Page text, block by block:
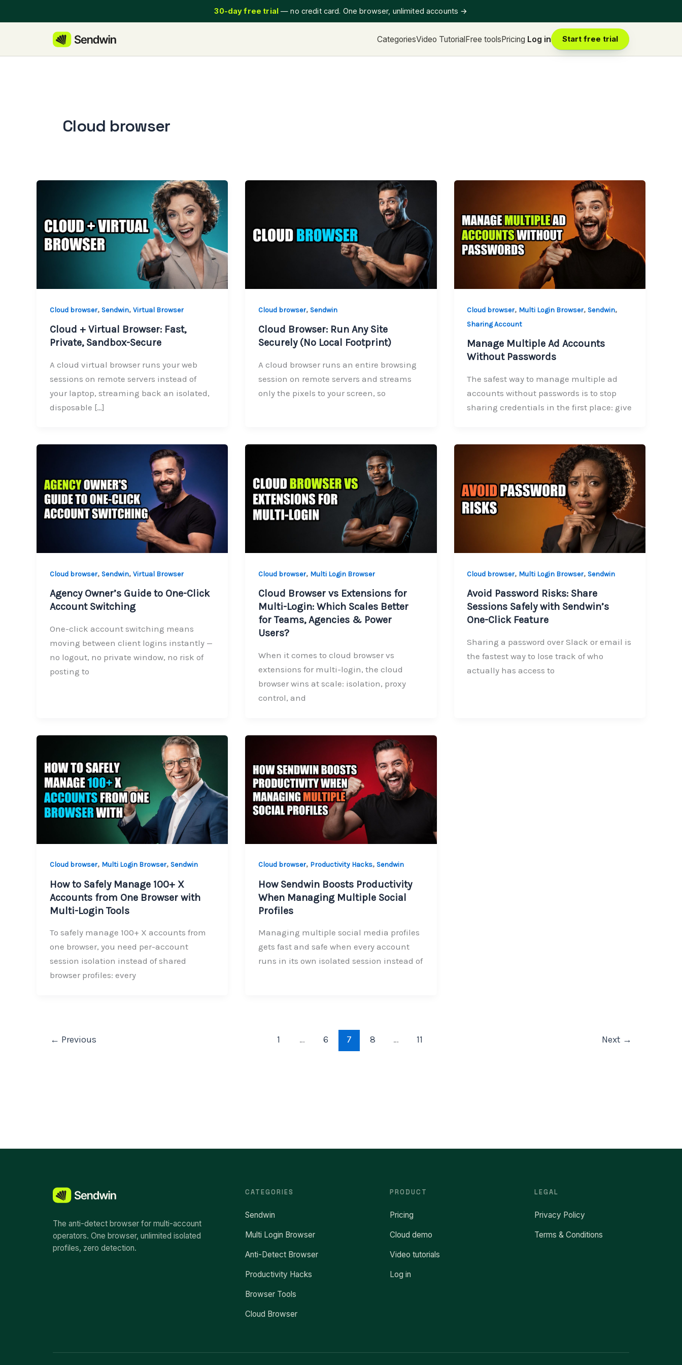
to
30-day free trial— no credit card. One browser, unlimited accounts →
CategoriesVideo TutorialFree toolsPricing Log in Start free trial
Cloud browser
Cloud browser, Sendwin, Virtual Browser
Cloud + Virtual Browser: Fast,
Private, Sandbox-Secure
A cloud virtual browser runs your web
sessions on remote servers instead of
your laptop, streaming back an isolated,
disposable […]
Cloud browser, Sendwin
Cloud Browser: Run Any Site
Securely (No Local Footprint)
A cloud browser runs an entire browsing
session on remote servers and streams
only the pixels to your screen, so
Cloud browser, Multi Login Browser, Sendwin,
Sharing Account
Manage Multiple Ad Accounts
Without Passwords
The safest way to manage multiple ad
accounts without passwords is to stop
sharing credentials in the first place: give
Cloud browser, Sendwin, Virtual Browser
Agency Owner’s Guide to One-Click
Account Switching
One-click account switching means
moving between client logins instantly —
no logout, no private window, no risk of
posting to
Cloud browser, Multi Login Browser
Cloud Browser vs Extensions for
Multi-Login: Which Scales Better
for Teams, Agencies & Power
Users?
When it comes to cloud browser vs
extensions for multi-login, the cloud
browser wins at scale: isolation, proxy
control, and
Cloud browser, Multi Login Browser, Sendwin
Avoid Password Risks: Share
Sessions Safely with Sendwin’s
One-Click Feature
Sharing a password over Slack or email is
the fastest way to lose track of who
actually has access to
Cloud browser, Multi Login Browser, Sendwin
How to Safely Manage 100+ X
Accounts from One Browser with
Multi-Login Tools
To safely manage 100+ X accounts from
one browser, you need per-account
session isolation instead of shared
browser profiles: every
Cloud browser, Productivity Hacks, Sendwin
How Sendwin Boosts Productivity
When Managing Multiple Social
Profiles
Managing multiple social media profiles
gets fast and safe when every account
runs in its own isolated session instead of
← Previous 1 … 6 7 8 … 11 Next →
The anti-detect browser for multi-account
operators. One browser, unlimited isolated
profiles, zero detection.
CATEGORIES
Sendwin
Multi Login Browser
Anti-Detect Browser
Productivity Hacks
Browser Tools
Cloud Browser
PRODUCT
Pricing
Cloud demo
Video tutorials
Log in
LEGAL
Privacy Policy
Terms & Conditions